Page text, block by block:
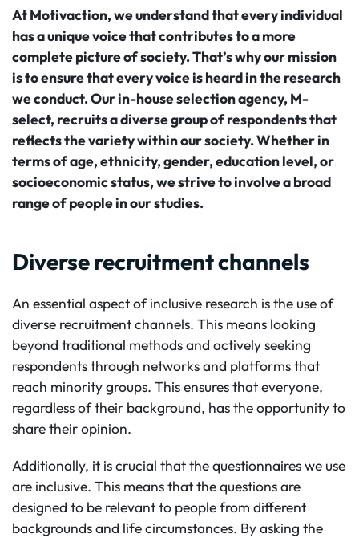
At Motivaction, we understand that every individual
has a unique voice that contributes to a more
complete picture of society. That’s why our mission
is to ensure that every voice is heard in the research
we conduct. Our in-house selection agency, M-
select, recruits a diverse group of respondents that
reflects the variety within our society. Whether in
terms of age, ethnicity, gender, education level, or
socioeconomic status, we strive to involve a broad
range of people in our studies.
Diverse recruitment channels
An essential aspect of inclusive research is the use of
diverse recruitment channels. This means looking
beyond traditional methods and actively seeking
respondents through networks and platforms that
reach minority groups. This ensures that everyone,
regardless of their background, has the opportunity to
share their opinion.
Additionally, it is crucial that the questionnaires we use
are inclusive. This means that the questions are
designed to be relevant to people from different
backgrounds and life circumstances. By asking the